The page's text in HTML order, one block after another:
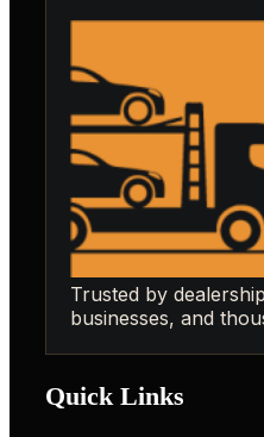
Trusted by
businesses, and
Quick Links